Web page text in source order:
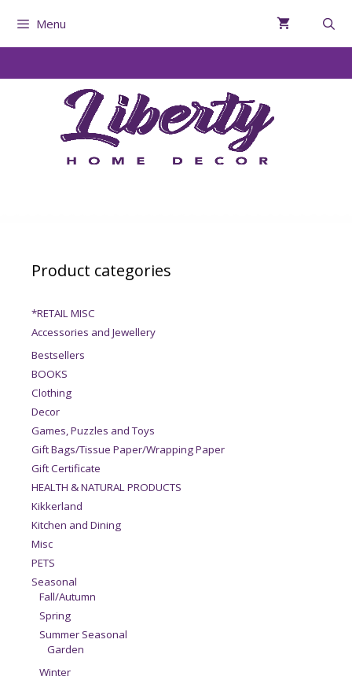
Menu
Product categories
*RETAIL MISC
Accessories and Jewellery
Bestsellers
BOOKS
Clothing
Decor
Games, Puzzles and Toys
Gift Bags/Tissue Paper/Wrapping Paper
Gift Certificate
HEALTH & NATURAL PRODUCTS
Kikkerland
Kitchen and Dining
Misc
PETS
Seasonal
Fall/Autumn
Spring
Summer Seasonal
Garden
Winter